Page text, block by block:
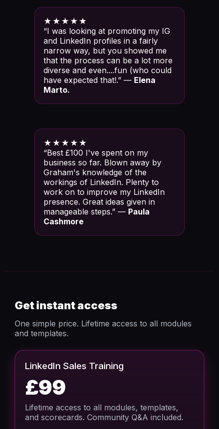
★★★★★
“I was looking at promoting my IG
and LinkedIn profiles in a fairly
narrow way, but you showed me
that the process can be a lot more
diverse and even....fun (who could
have expected that!.” — Elena
Marto.
★★★★★
“Best £100 I've spent on my
business so far. Blown away by
Graham's knowledge of the
workings of LinkedIn. Plenty to
work on to improve my LinkedIn
presence. Great ideas given in
manageable steps.” — Paula
Cashmore
Get instant access
One simple price. Lifetime access to all modules
and templates.
LinkedIn Sales Training
£99
Lifetime access to all modules, templates,
and scorecards. Community Q&A included.